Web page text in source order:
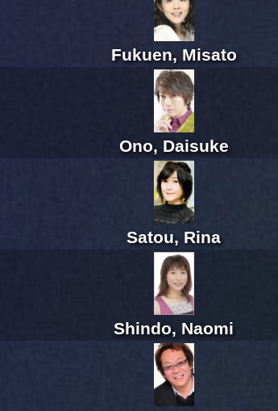
Fukuen, Misato
Ono, Daisuke
Satou, Rina
Shindo, Naomi